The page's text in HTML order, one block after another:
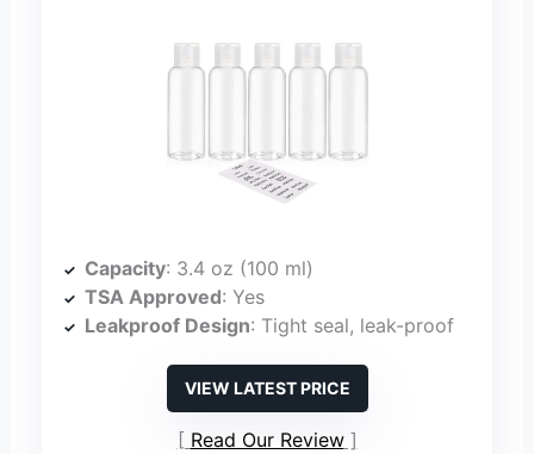
Capacity: 3.4 oz (100 ml)
TSA Approved: Yes
Leakproof Design: Tight seal, leak-proof
VIEW LATEST PRICE
Read Our Review